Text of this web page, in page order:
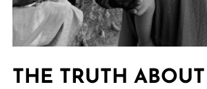
THE TRUTH ABOUT